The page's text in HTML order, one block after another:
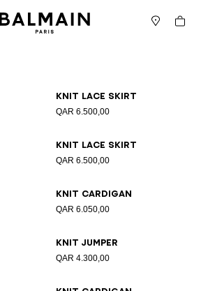
Cart
Knit lace skirt
QAR 6.500,00
Knit lace skirt
QAR 6.500,00
Knit cardigan
QAR 6.050,00
Knit jumper
QAR 4.300,00